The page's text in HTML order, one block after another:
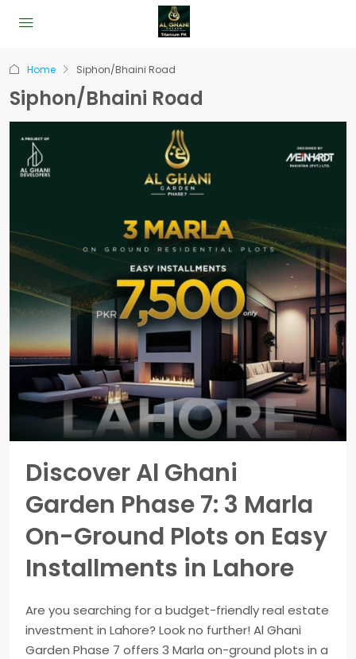
Home Siphon/Bhaini Road
Siphon/Bhaini Road
Discover Al Ghani
Garden Phase 7: 3 Marla
On-Ground Plots on Easy
Installments in Lahore
Are you searching for a budget-friendly real estate
investment in Lahore? Look no further! Al Ghani
Garden Phase 7 offers 3 Marla on-ground plots in a